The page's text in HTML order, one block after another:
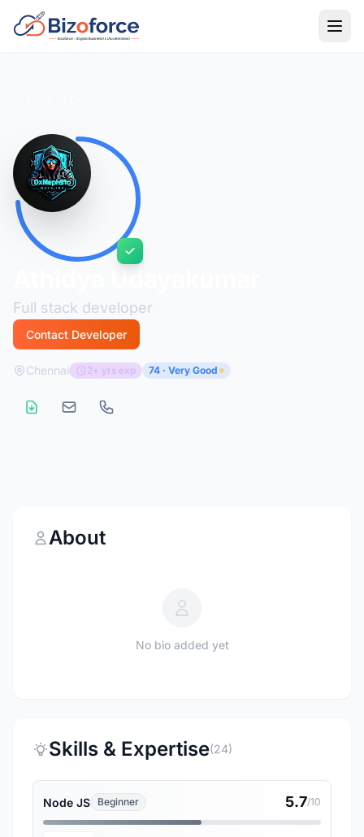
Full stack developer
Contact Developer
Chennai 2+ yrs exp 74 · Very Good
About
No bio added yet
Skills & Expertise(24)
Node JS Beginner 5.7/10